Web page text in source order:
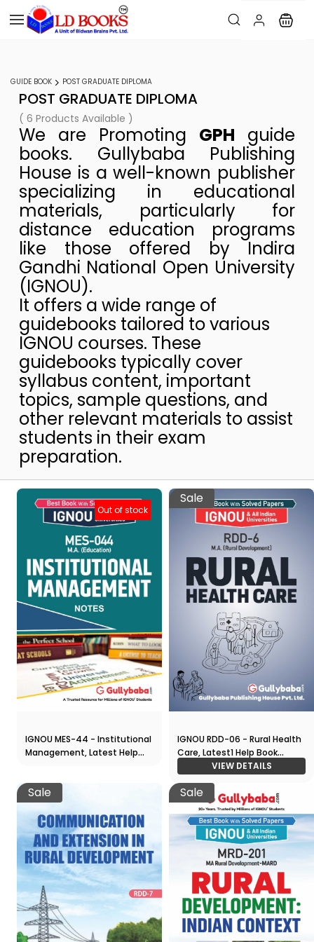
GUIDE BOOK POST GRADUATE DIPLOMA
POST GRADUATE DIPLOMA
( 6 Products Available )
We are Promoting GPH guide
books. Gullybaba Publishing
House is a well-known publisher
specializing in educational
materials, particularly for
distance education programs
like those offered by Indira
Gandhi National Open University
(IGNOU).
It offers a wide range of
guidebooks tailored to various
IGNOU courses. These
guidebooks typically cover
syllabus content, important
topics, sample questions, and
other relevant materials to assist
students in their exam
preparation.
Out of stock
IGNOU MES-44 - Institutional
Management, Latest Help
Sale
IGNOU RDD-06 - Rural Health
Care, Latest1 Help Book
VIEW DETAILS
Sale Sale